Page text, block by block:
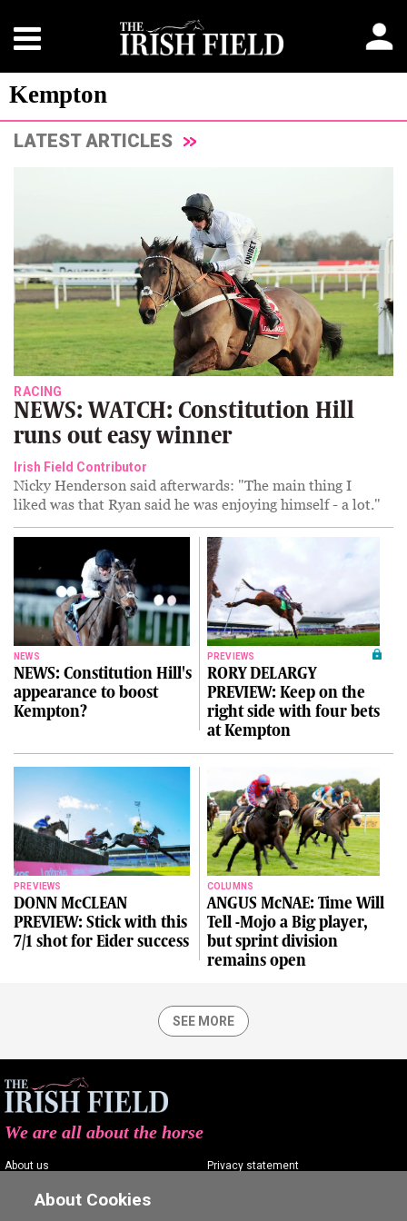
Kempton
LATEST ARTICLES
RACING
NEWS: WATCH: Constitution Hill
runs out easy winner
Irish Field Contributor
Nicky Henderson said afterwards: "The main thing I
liked was that Ryan said he was enjoying himself - a lot."
NEWS
NEWS: Constitution Hill's
appearance to boost
Kempton?
PREVIEWS
RORY DELARGY
PREVIEW: Keep on the
right side with four bets
at Kempton
PREVIEWS
DONN McCLEAN
PREVIEW: Stick with this
7/1 shot for Eider success
COLUMNS
ANGUS McNAE: Time Will
Tell -Mojo a Big player,
but sprint division
remains open
SEE MORE
We are all about the horse
About us
Contact us
Privacy statement
About Cookies